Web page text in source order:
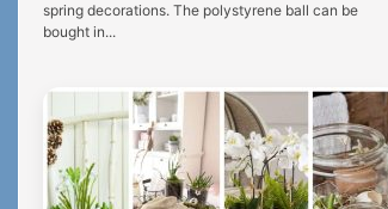
spring decorations. The polystyrene ball can be
bought in...